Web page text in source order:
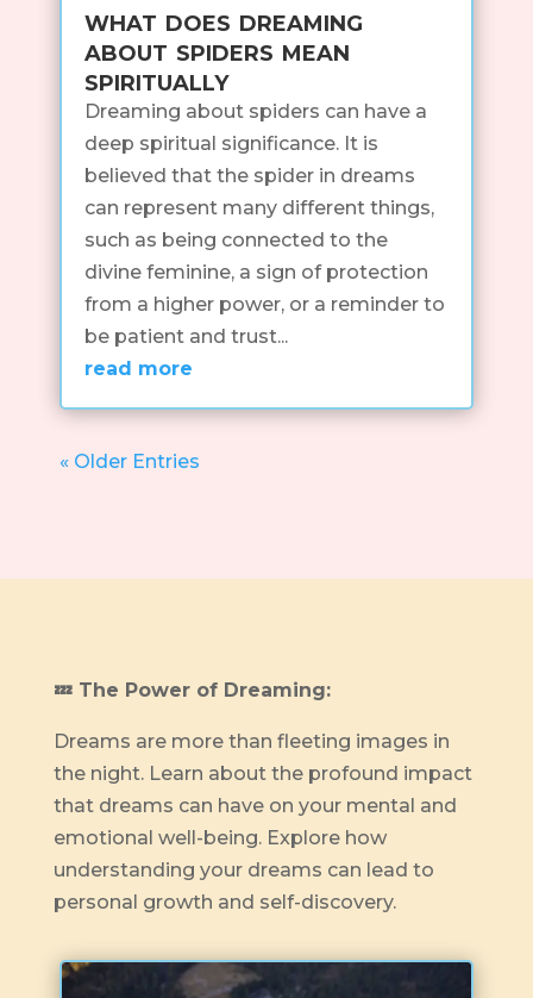
what does dreaming
about spiders mean
spiritually
Dreaming about spiders can have a
deep spiritual significance. It is
believed that the spider in dreams
can represent many different things,
such as being connected to the
divine feminine, a sign of protection
from a higher power, or a reminder to
be patient and trust...
read more
« Older Entries
💤 The Power of Dreaming:
Dreams are more than fleeting images in
the night. Learn about the profound impact
that dreams can have on your mental and
emotional well-being. Explore how
understanding your dreams can lead to
personal growth and self-discovery.